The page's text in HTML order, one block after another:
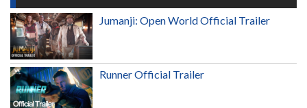
Jumanji: Open World Official Trailer
Runner Official Trailer